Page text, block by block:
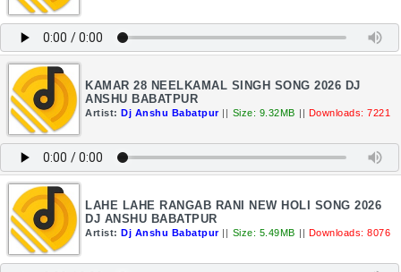
KAMAR 28 NEELKAMAL SINGH SONG 2026 DJ
ANSHU BABATPUR
Artist: Dj Anshu Babatpur || Size: 9.32MB || Downloads: 7221
LAHE LAHE RANGAB RANI NEW HOLI SONG 2026
DJ ANSHU BABATPUR
Artist: Dj Anshu Babatpur || Size: 5.49MB || Downloads: 8076